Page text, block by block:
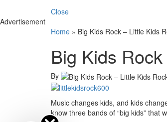
Close
Advertisement
Home » Big Kids Rock – Little Kids
Big Kids
By
Music changes kids, and kids
know three bands of “big kids” that